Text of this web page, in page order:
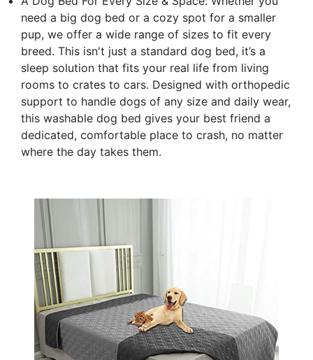
need a big dog bed or a cozy spot for a smaller
pup, we offer a wide range of sizes to fit every
breed. This isn't just a standard dog bed, it’s a
sleep solution that fits your real life from living
rooms to crates to cars. Designed with orthopedic
support to handle dogs of any size and daily wear,
this washable dog bed gives your best friend a
dedicated, comfortable place to crash, no matter
where the day takes them.